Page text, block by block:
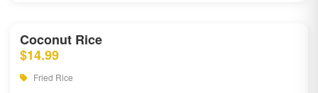
Coconut Rice
$14.99
Fried Rice